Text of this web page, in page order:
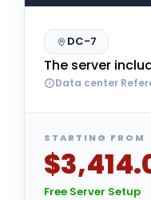
DC-7
The server
Data center
STARTING FROM
Free Server Setup